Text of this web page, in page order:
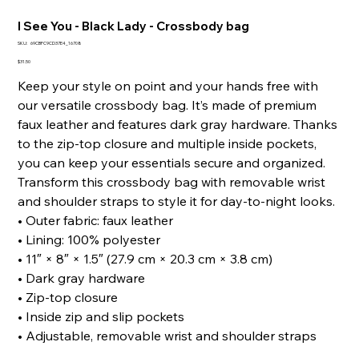
I See You - Black Lady - Crossbody bag
SKU: SKU
69CBFC9CD37E4_16708
Price
$31.50
Keep your style on point and your hands free with
our versatile crossbody bag. It’s made of premium
faux leather and features dark gray hardware. Thanks
to the zip-top closure and multiple inside pockets,
you can keep your essentials secure and organized.
Transform this crossbody bag with removable wrist
and shoulder straps to style it for day-to-night looks.
• Outer fabric: faux leather
• Lining: 100% polyester
• 11″ × 8″ × 1.5″ (27.9 cm × 20.3 cm × 3.8 cm)
• Dark gray hardware
• Zip-top closure
• Inside zip and slip pockets
• Adjustable, removable wrist and shoulder straps